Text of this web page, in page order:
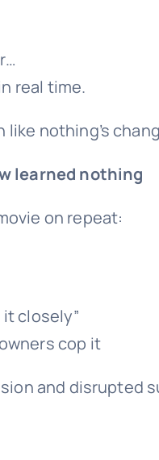
real time.
nothing’s
learned nothing
on repeat:
it closely”
cop it
and disrupted